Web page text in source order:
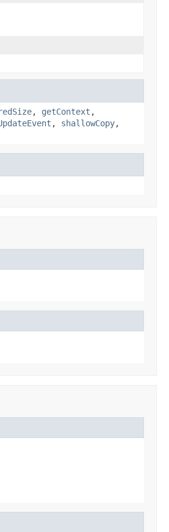
, getContext ,
, shallowCopy,